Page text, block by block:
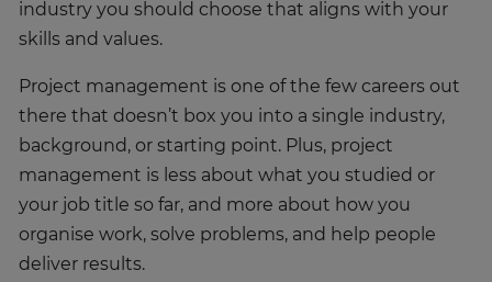
industry you should choose that aligns with your
skills and values.
Project management is one of the few careers out
there that doesn’t box you into a single industry,
background, or starting point. Plus, project
management is less about what you studied or
your job title so far, and more about how you
organise work, solve problems, and help people
deliver results.